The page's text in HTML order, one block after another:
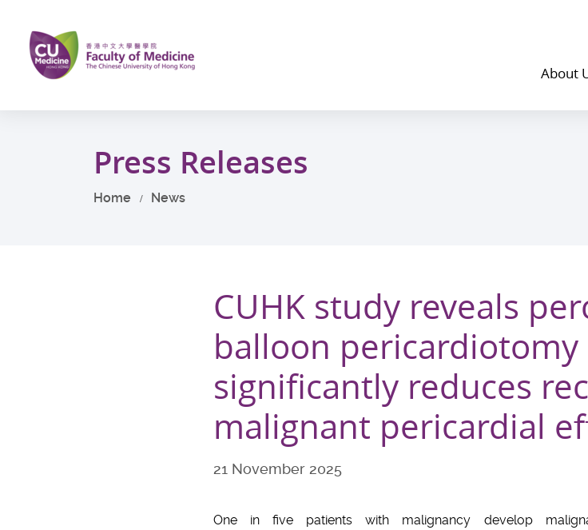
main
content
About
Press Releases
Home News
CUHK study reveals
balloon pericardiotomy
significantly reduces
malignant pericardial
21 November 2025
One in five patients with malignancy develop